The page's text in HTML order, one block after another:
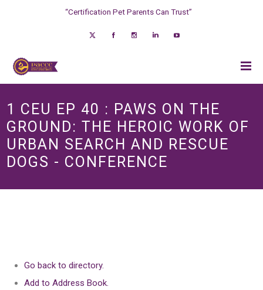
“Certification Pet Parents Can Trust”
1 CEU EP 40 : PAWS ON THE
GROUND: THE HEROIC WORK OF
URBAN SEARCH AND RESCUE
DOGS - CONFERENCE
Go back to directory.
Add to Address Book.